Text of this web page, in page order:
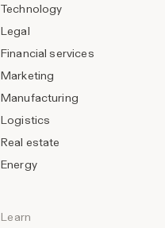
Technology
Legal
Financial services
Marketing
Manufacturing
Logistics
Real estate
Energy
Learn